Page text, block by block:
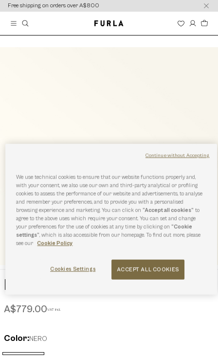
content
content
Free shipping on orders over A$800
Furla Flow Top Handle MINI
A$779.00VAT incl.
Color:NERO
We use technical cookies to ensure that our website functions properly and,
with your consent, we also use our own and third-party analytical or profiling
cookies to assess the performance of our website and advertisements, to analyse
and remember your preferences, and to provide you with a personalised
browsing experience and marketing. You can click on“Accept all cookies” to
agree to the above uses which require your consent. You can set and change
your preferences for the use of cookies at any time by clicking on“Cookie
settings”, which is also accessible from our homepage. To find out more, please
see our
Cookie Policy
ACCEPT ALL COOKIES
Cookies Settings
Continue without Accepting